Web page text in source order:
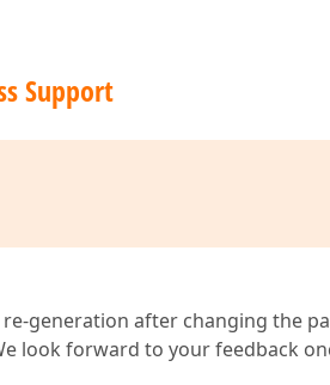
Support
generation after changing the
look forward to your feedback